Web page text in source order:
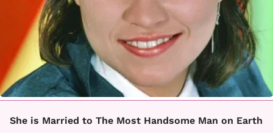
She is Married to The Most Handsome Man on Earth